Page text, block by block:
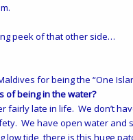
peek of that other side…
for being the “One
of being in the water?
fairly late in life. We don’t
We have open water and
low tide, there is this huge